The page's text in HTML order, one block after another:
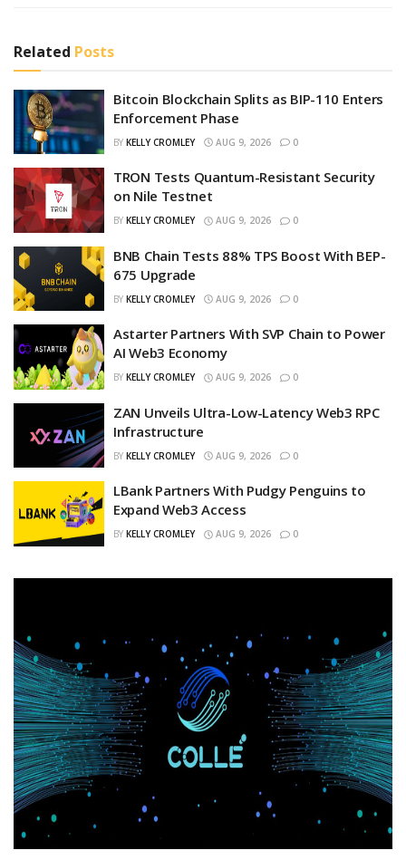
Related Posts
Bitcoin Blockchain Splits as BIP-110 Enters
Enforcement Phase
BY KELLY CROMLEY AUG 9, 2026 0
TRON Tests Quantum-Resistant Security
on Nile Testnet
BY KELLY CROMLEY AUG 9, 2026 0
BNB Chain Tests 88% TPS Boost With BEP-
675 Upgrade
BY KELLY CROMLEY AUG 9, 2026 0
Astarter Partners With SVP Chain to Power
AI Web3 Economy
BY KELLY CROMLEY AUG 9, 2026 0
ZAN Unveils Ultra-Low-Latency Web3 RPC
Infrastructure
BY KELLY CROMLEY AUG 9, 2026 0
LBank Partners With Pudgy Penguins to
Expand Web3 Access
BY KELLY CROMLEY AUG 9, 2026 0